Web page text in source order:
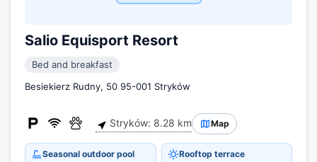
Salio Equisport Resort
Bed and breakfast
Besiekierz Rudny, 50 95-001 Stryków
Stryków: 8.28 km Map
Seasonal outdoor pool Rooftop terrace